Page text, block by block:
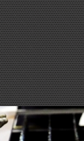
critical. The
rotated 4-5
the
weight
the working